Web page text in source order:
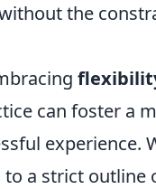
the
can foster a
experience.
a strict outline